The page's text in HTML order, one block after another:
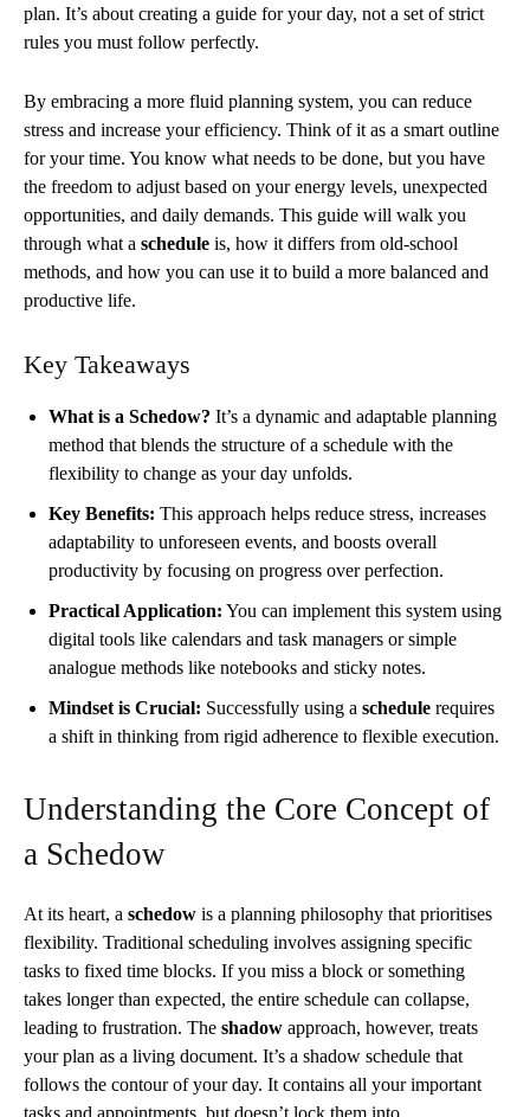
plan. It’s about creating a guide for your day, not a set of strict
rules you must follow perfectly.
By embracing a more fluid planning system, you can reduce
stress and increase your efficiency. Think of it as a smart outline
for your time. You know what needs to be done, but you have
the freedom to adjust based on your energy levels, unexpected
opportunities, and daily demands. This guide will walk you
through what a schedule is, how it differs from old-school
methods, and how you can use it to build a more balanced and
productive life.
Key Takeaways
What is a Schedow? It’s a dynamic and adaptable planning
method that blends the structure of a schedule with the
flexibility to change as your day unfolds.
Key Benefits: This approach helps reduce stress, increases
adaptability to unforeseen events, and boosts overall
productivity by focusing on progress over perfection.
Practical Application: You can implement this system using
digital tools like calendars and task managers or simple
analogue methods like notebooks and sticky notes.
Mindset is Crucial: Successfully using a schedule requires
a shift in thinking from rigid adherence to flexible execution.
Understanding the Core Concept of
a Schedow
At its heart, a schedow is a planning philosophy that prioritises
flexibility. Traditional scheduling involves assigning specific
tasks to fixed time blocks. If you miss a block or something
takes longer than expected, the entire schedule can collapse,
leading to frustration. The shadow approach, however, treats
your plan as a living document. It’s a shadow schedule that
follows the contour of your day. It contains all your important
tasks and appointments, but doesn’t lock them into